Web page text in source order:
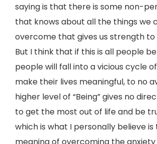
saying is that there is some non-
that knows about all the things we
overcome that gives us strength to
But I think that if this is all people
people will fall into a vicious cycle
make their lives meaningful, to no
higher level of “Being” gives no
to get the most out of life and be
which is what I personally believe